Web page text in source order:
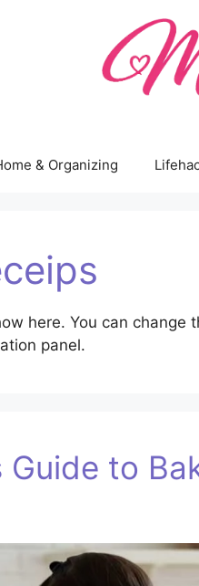
& Organizing
here. You can change
panel.
Guide to